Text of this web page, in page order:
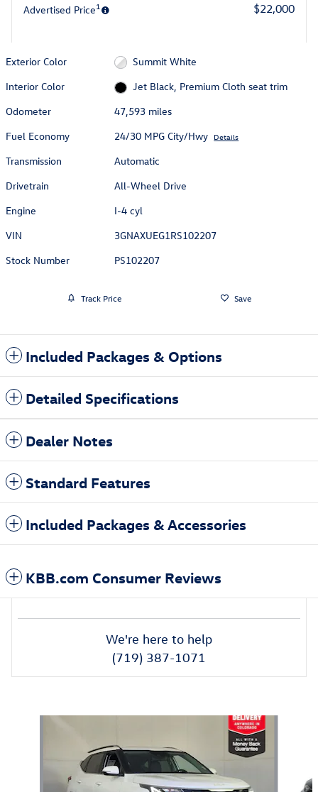
Advertised Price1 $22,000
Exterior Color
Summit White
Interior Color
Jet Black, Premium Cloth seat trim
Odometer
47,593 miles
Fuel Economy
24/30 MPG City/Hwy Details
Transmission
Automatic
Drivetrain
All-Wheel Drive
Engine
I-4 cyl
VIN
3GNAXUEG1RS102207
Stock Number
PS102207
Track Price Save
Included Packages & Options
Detailed Specifications
Dealer Notes
Standard Features
Included Packages & Accessories
KBB.com Consumer Reviews
We're here to help
(719) 387-1071